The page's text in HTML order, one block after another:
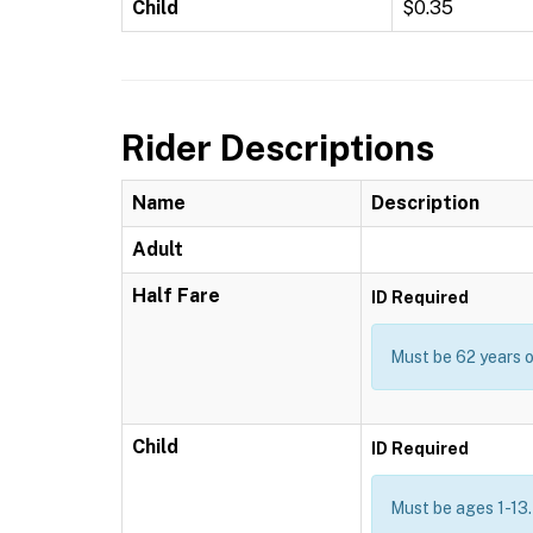
Child $0.35
Rider Descriptions
Name Description
Adult
Half Fare ID Required
Must be 62 years
Child ID Required
Must be ages 1-13.